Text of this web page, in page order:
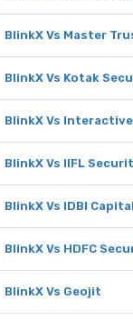
BlinkX Vs Master
BlinkX Vs Kotak
BlinkX Vs
BlinkX Vs IIFL
BlinkX Vs IDBI
BlinkX Vs HDFC
BlinkX Vs Geojit